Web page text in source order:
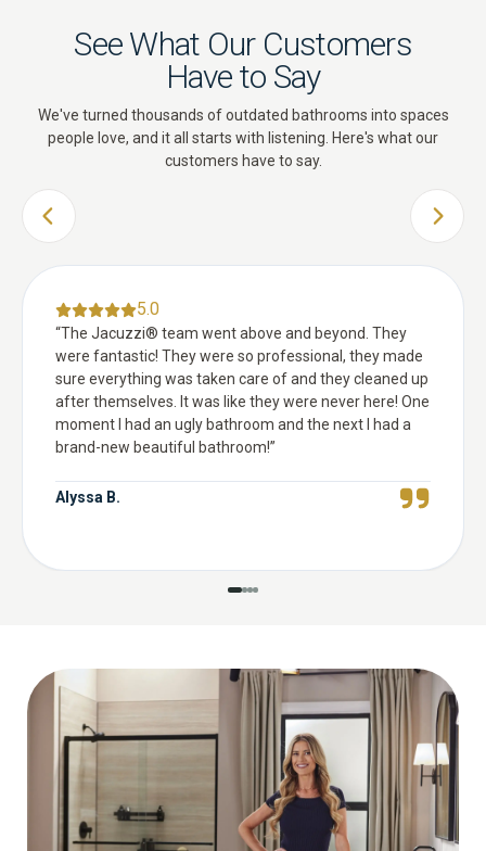
See What Our Customers
Have to Say
We've turned thousands of outdated bathrooms into spaces
people love, and it all starts with listening. Here's what our
customers have to say.
PREVIOUS SLIDE NEXT
5.0
“The Jacuzzi® team went above and beyond. They
were fantastic! They were so professional, they made
sure everything was taken care of and they cleaned up
after themselves. It was like they were never here! One
moment I had an ugly bathroom and the next I had a
brand-new beautiful bathroom!”
Alyssa B.